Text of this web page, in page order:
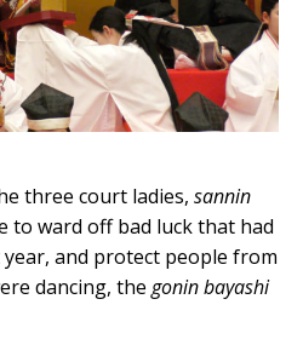
three court ladies, sannin
to ward off bad luck that had
and protect people from
dancing, thegonin bayashi